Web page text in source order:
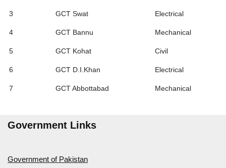
3 GCT Swat Electrical
4 GCT Bannu Mechanical
5 GCT Kohat Civil
6 GCT D.I.Khan Electrical
7 GCT Abbottabad Mechanical
Government Links
Government of Pakistan